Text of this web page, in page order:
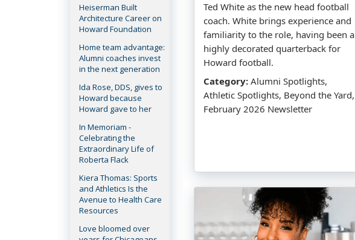
Heiserman Built
Architecture Career on
Howard Foundation
Home team advantage:
Alumni coaches invest
in the next generation
Ida Rose, DDS, gives to
Howard because
Howard gave to her
In Memoriam -
Celebrating the
Extraordinary Life of
Roberta Flack
Kiera Thomas: Sports
and Athletics Is the
Avenue to Health Care
Resources
Love bloomed over
Ted White as the new head football
coach. White brings experience and
familiarity to the role, having been a
highly decorated quarterback for
Howard football.
Category: Alumni Spotlights,
Athletic Spotlights, Beyond the Yard,
February 2026 Newsletter